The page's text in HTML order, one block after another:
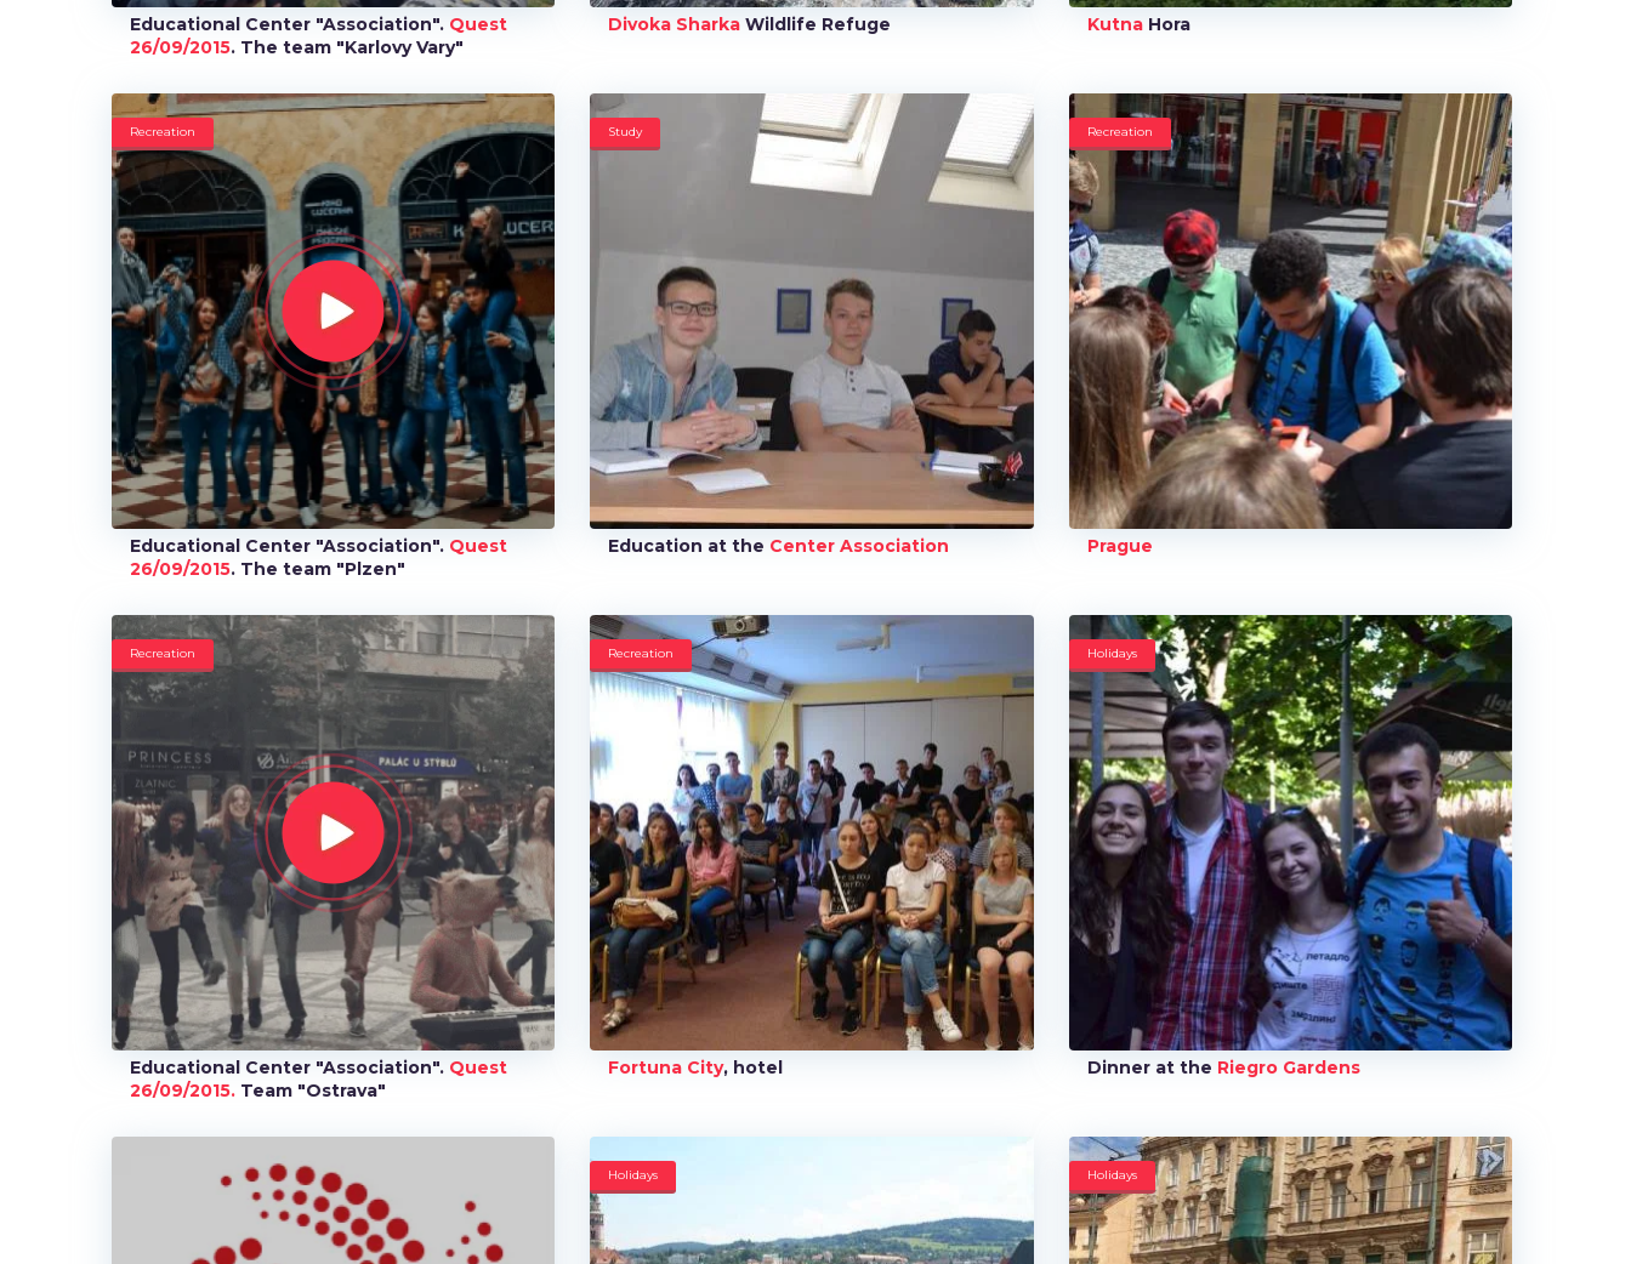
Educational Center "Association". Quest
26/09/2015. The team "Karlovy Vary"
Divoka Sharka Wildlife Refuge KutnaHora
Recreation
Educational Center "Association". Quest
26/09/2015. The team "Plzen"
Study
Education at the Center Association
Recreation
Prague
Recreation
Educational Center "Association". Quest
26/09/2015. Team "Ostrava"
Recreation
Fortuna City, hotel
Holidays
Dinner at the Riegro Gardens
Holidays Holidays